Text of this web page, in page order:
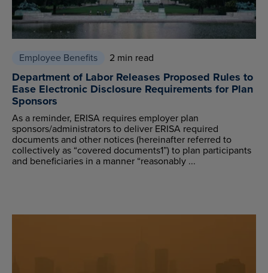
Employee Benefits 2 min read
Department of Labor Releases Proposed Rules to
Ease Electronic Disclosure Requirements for Plan
Sponsors
As a reminder, ERISA requires employer plan
sponsors/administrators to deliver ERISA required
documents and other notices (hereinafter referred to
collectively as “covered documents1”) to plan participants
and beneficiaries in a manner “reasonably ...